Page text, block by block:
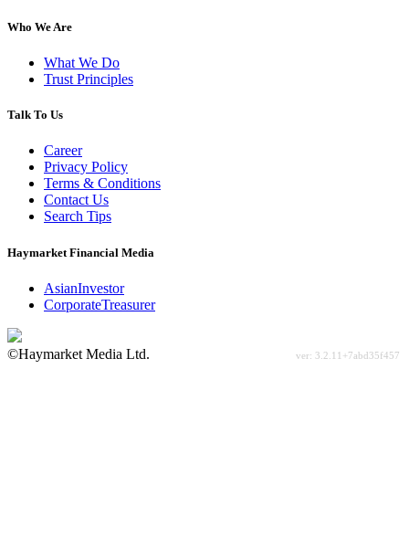
Who We Are
What We Do
Trust Principles
Talk To Us
Career
Privacy Policy
Terms & Conditions
Contact Us
Search Tips
Haymarket Financial Media
AsianInvestor
CorporateTreasurer
©Haymarket Media Ltd.